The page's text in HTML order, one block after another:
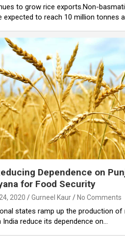
to grow rice exports.Non-
expected to reach 10 million tonnes
Dependence on
for Food Security
2020 Gurneel Kaur No Comments
states ramp up the production of
India reduce its dependence on…